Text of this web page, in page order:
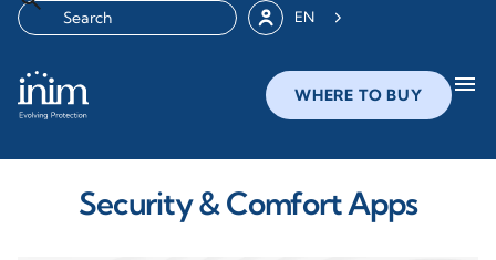
EN
WHERE TO BUY menu
Security & Comfort Apps